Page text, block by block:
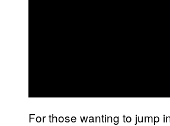
For those wanting to jump